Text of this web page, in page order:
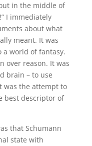
in the middle of
I immediately
about what
meant. It was
world of fantasy.
over reason. It was
brain – to use
was the attempt to
best descriptor of
that Schumann
state with